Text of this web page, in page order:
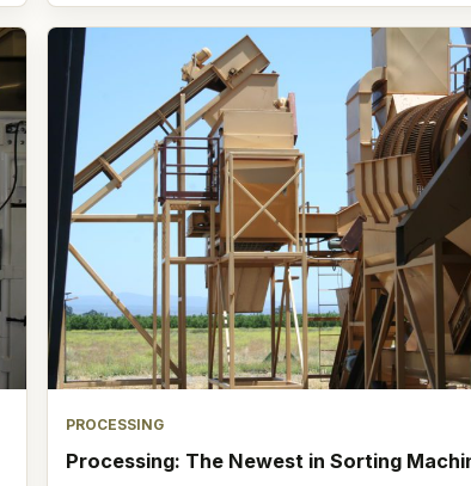
PROCESSING
Processing: The Newest in Sorting